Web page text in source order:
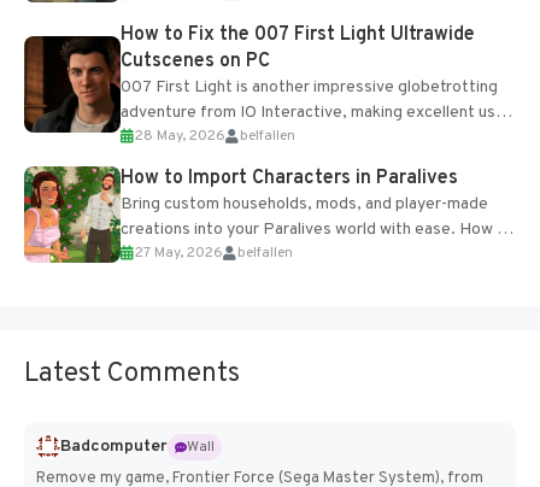
progression support....
How to Fix the 007 First Light Ultrawide
Cutscenes on PC
007 First Light is another impressive globetrotting
adventure from IO Interactive, making excellent use
of the studio’s proprietary Glacier Engine....
28 May, 2026 belfallen
How to Import Characters in Paralives
Bring custom households, mods, and player-made
creations into your Paralives world with ease. How to
Add Imported Characters in Paralives...
27 May, 2026 belfallen
Latest Comments
Badcomputer
Wall
Remove my game, Frontier Force (Sega Master System), from